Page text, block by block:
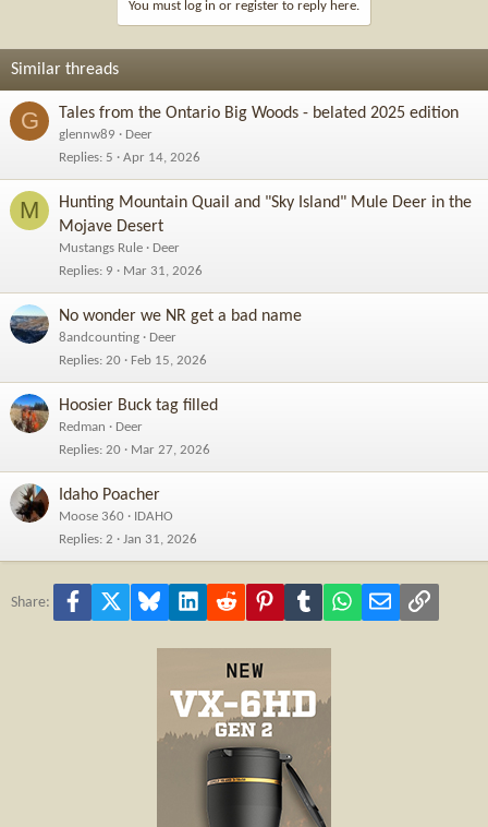
You must log in or register to reply here.
Similar threads
G Tales from the Ontario Big Woods - belated 2025 edition
glennw89
Deer
Replies 5 Apr 14, 2026
M
Hunting Mountain Quail and "Sky Island" Mule Deer in the
Mojave Desert
Mustangs Rule
Deer
Replies 9 Mar 31, 2026
No wonder we NR get a bad name
8andcounting
Deer
Replies 20 Feb 15, 2026
Hoosier Buck tag filled
Redman
Deer
Replies 20 Mar 27, 2026
Idaho Poacher
Moose 360
IDAHO
Replies 2 Jan 31, 2026
Share: Facebook Bluesky LinkedInReddit PinterestTumblr WhatsApp
Email Link